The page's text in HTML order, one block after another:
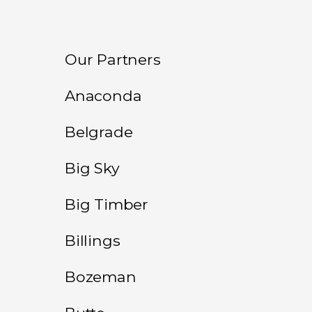
Our Partners
Anaconda
Belgrade
Big Sky
Big Timber
Billings
Bozeman